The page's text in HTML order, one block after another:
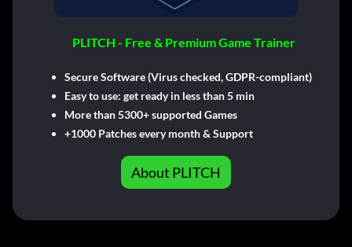
PLITCH - Free & Premium Game Trainer
Secure Software (Virus checked, GDPR-compliant)
Easy to use: get ready in less than 5 min
More than 5300+ supported Games
+1000 Patches every month & Support
About PLITCH